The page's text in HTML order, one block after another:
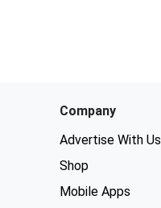
Company
Advertise With Us
Shop
Mobile Apps